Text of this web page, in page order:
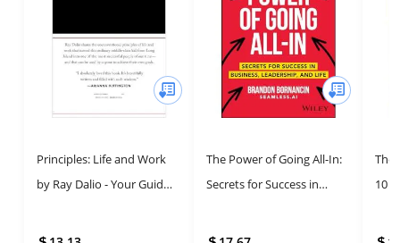
Principles: Life and Work
by Ray Dalio - Your Guide
The Power of Going All-In:
Secrets for Success in
Life
The
10